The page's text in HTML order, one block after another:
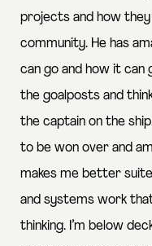
projects and how
community. He has
can go and how it can
the goalposts and
the captain on the
to be won over and
makes me better
and systems work
thinking. I’m below